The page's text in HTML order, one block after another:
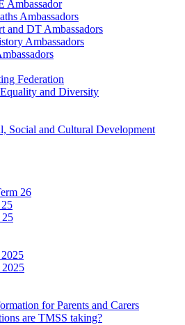
Ambassador
Ambassadors
and DT Ambassadors
Ambassadors
Federation
and Diversity
Social and Cultural Development
26
25
2025
for Parents and Carers
are TMSS taking?